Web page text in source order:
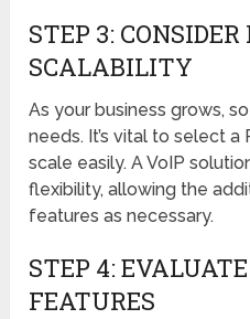
STEP 3:
SCALABILITY
As your business grows,
needs. It’s vital to select
scale easily. A VoIP
flexibility, allowing the
features as necessary.
STEP 4:
FEATURES